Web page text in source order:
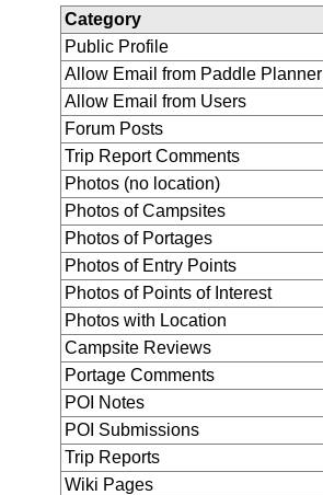
Category
Public Profile
Allow Email from Paddle Planner
Allow Email from Users
Forum Posts
Trip Report Comments
Photos (no location)
Photos of Campsites
Photos of Portages
Photos of Entry Points
Photos of Points of Interest
Photos with Location
Campsite Reviews
Portage Comments
POI Notes
POI Submissions
Trip Reports
Wiki Pages